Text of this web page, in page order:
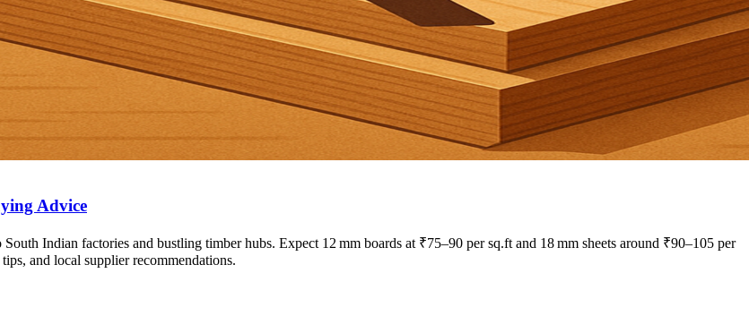
Advice
Indian factories and bustling timber hubs. Expect 12 mm boards at ₹75–90 per sq.ft and 18 mm sheets around ₹90–105 per
and local supplier recommendations.